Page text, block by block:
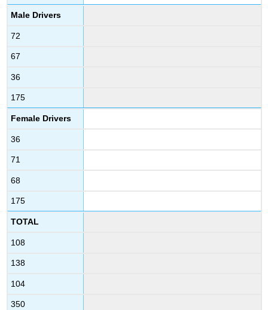
Male Drivers
72
67
36
175
Female Drivers
36
71
68
175
TOTAL
108
138
104
350